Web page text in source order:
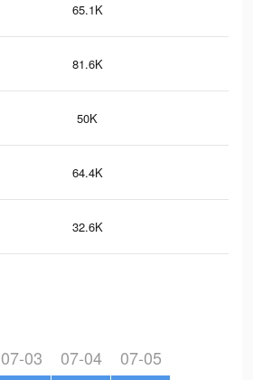
65.1K
81.6K
50K
64.4K
32.6K
07-03 07-04 07-05